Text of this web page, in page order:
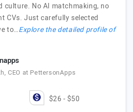
culture. No AI matchmaking, no
CVs. Just carefully selected
to…Explore the detailed profile of
CEO at PettersonApps
$26 - $50